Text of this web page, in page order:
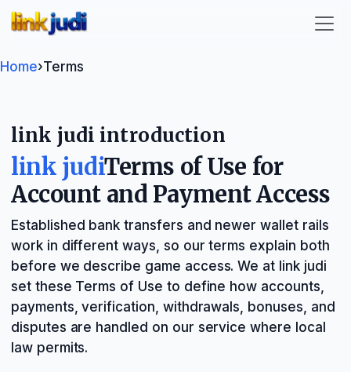
Home›Terms
link judi introduction
link judiTerms of Use for
Account and Payment Access
Established bank transfers and newer wallet rails
work in different ways, so our terms explain both
before we describe game access. We at link judi
set these Terms of Use to define how accounts,
payments, verification, withdrawals, bonuses, and
disputes are handled on our service where local
law permits.